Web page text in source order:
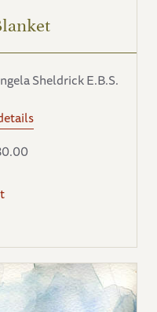
Sheldrick E.B.S.